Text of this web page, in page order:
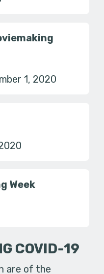
1, 2020
Week
COVID-19
are of the